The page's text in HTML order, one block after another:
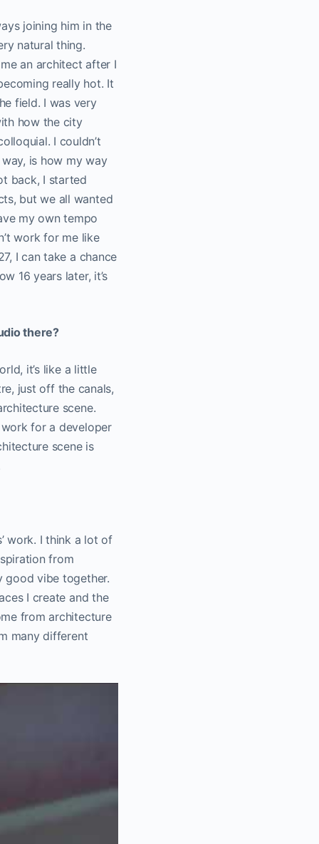
joining him in the
natural thing.
an architect after I
really hot. It
field. I was very
how the city
I couldn’t
is how my way
back, I started
but we all wanted
my own tempo
work for me like
I can take a chance
16 years later, it’s
there?
it’s like a little
just off the canals,
scene.
for a developer
scene is
work. I think a lot of
from
good vibe together.
I create and the
from architecture
many different